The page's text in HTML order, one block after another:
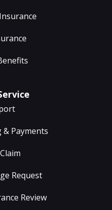
Payments
Request
Review